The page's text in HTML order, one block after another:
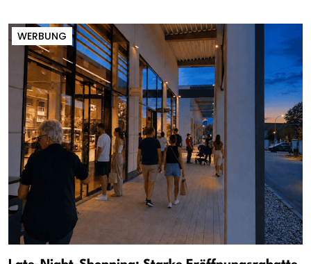
WERBUNG